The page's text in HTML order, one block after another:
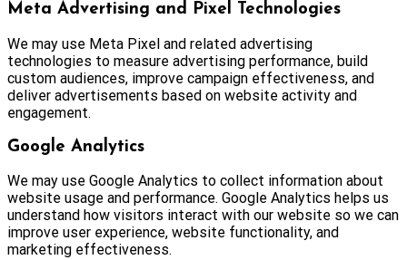
Meta Advertising and Pixel Technologies
We may use Meta Pixel and related advertising
technologies to measure advertising performance, build
custom audiences, improve campaign effectiveness, and
deliver advertisements based on website activity and
engagement.
Google Analytics
We may use Google Analytics to collect information about
website usage and performance. Google Analytics helps us
understand how visitors interact with our website so we can
improve user experience, website functionality, and
marketing effectiveness.